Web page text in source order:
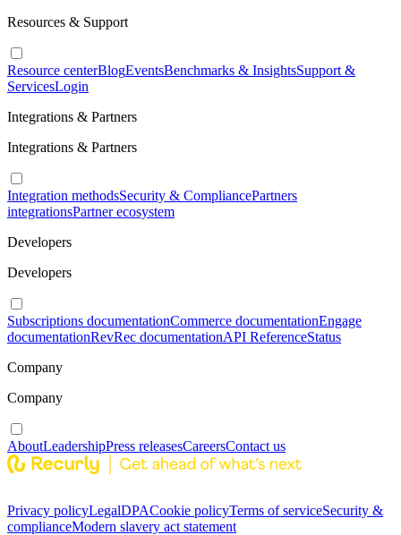
Resources & Support
Resource centerBlogEventsBenchmarks & InsightsSupport &
ServicesLogin
Integrations & Partners
Integrations & Partners
Integration methodsSecurity & CompliancePartners
integrationsPartner ecosystem
Developers
Developers
Subscriptions documentationCommerce documentationEngage
documentationRevRec documentationAPI ReferenceStatus
Company
Company
AboutLeadershipPress releasesCareersContact us
Privacy policyLegalDPACookie policyTerms of serviceSecurity &
complianceModern slavery act statement